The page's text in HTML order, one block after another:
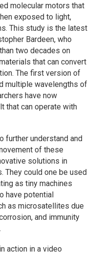
molecular motors that
exposed to light,
This study is the latest
Bardeen, who
two decades on
that can convert
The first version of
multiple wavelengths of
have now
that can operate with
further understand and
of these
solutions in
They could one be used
as tiny machines
have potential
as microsatellites due
and immunity
action in a video